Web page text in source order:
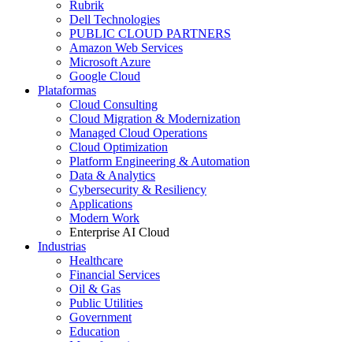
Rubrik
Dell Technologies
PUBLIC CLOUD PARTNERS
Amazon Web Services
Microsoft Azure
Google Cloud
Plataformas
Cloud Consulting
Cloud Migration & Modernization
Managed Cloud Operations
Cloud Optimization
Platform Engineering & Automation
Data & Analytics
Cybersecurity & Resiliency
Applications
Modern Work
Enterprise AI Cloud
Industrias
Healthcare
Financial Services
Oil & Gas
Public Utilities
Government
Education